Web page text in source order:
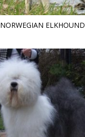
NORWEGIAN ELKHOUND